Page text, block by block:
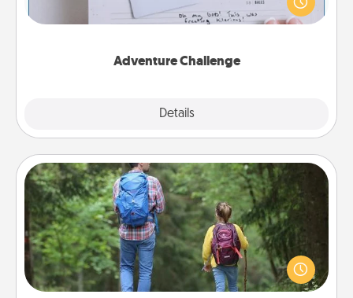
Adventure Challenge
Details
"stay at home" orders are in effect? Here's one
tailor-made for you and your loved one.
Excursion
One dialect of Quality Time is sharing experiences
together. Plan an excursion to sky-dive, trek to
Machu Picchu, or sail in the Carribbean—whatever
you decide, endeavor to enjoy every moment